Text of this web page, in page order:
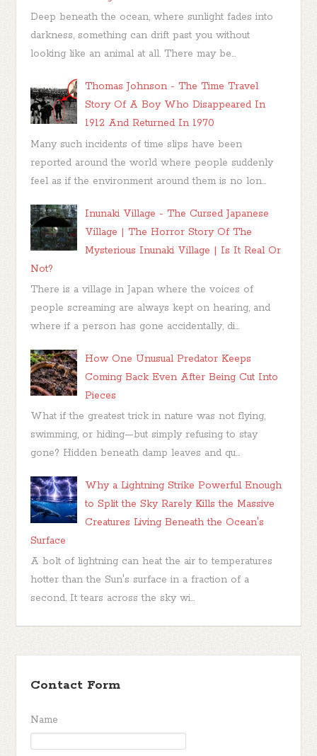
Deep beneath the ocean, where sunlight fades into
darkness, something can drift past you without
looking like an animal at all. There may be...
Thomas Johnson - The Time Travel
Story Of A Boy Who Disappeared In
1912 And Returned In 1970
Many such incidents of time slips have been
reported around the world where people suddenly
feel as if the environment around them is no lon...
Inunaki Village - The Cursed Japanese
Village | The Horror Story Of The
Mysterious Inunaki Village | Is It Real Or
Not?
There is a village in Japan where the voices of
people screaming are always kept on hearing, and
where if a person has gone accidentally, di...
How One Unusual Predator Keeps
Coming Back Even After Being Cut Into
Pieces
What if the greatest trick in nature was not flying,
swimming, or hiding—but simply refusing to stay
gone? Hidden beneath damp leaves and qu...
Why a Lightning Strike Powerful Enough
to Split the Sky Rarely Kills the Massive
Creatures Living Beneath the Ocean's
Surface
A bolt of lightning can heat the air to temperatures
hotter than the Sun's surface in a fraction of a
second. It tears across the sky wi...
Contact Form
Name